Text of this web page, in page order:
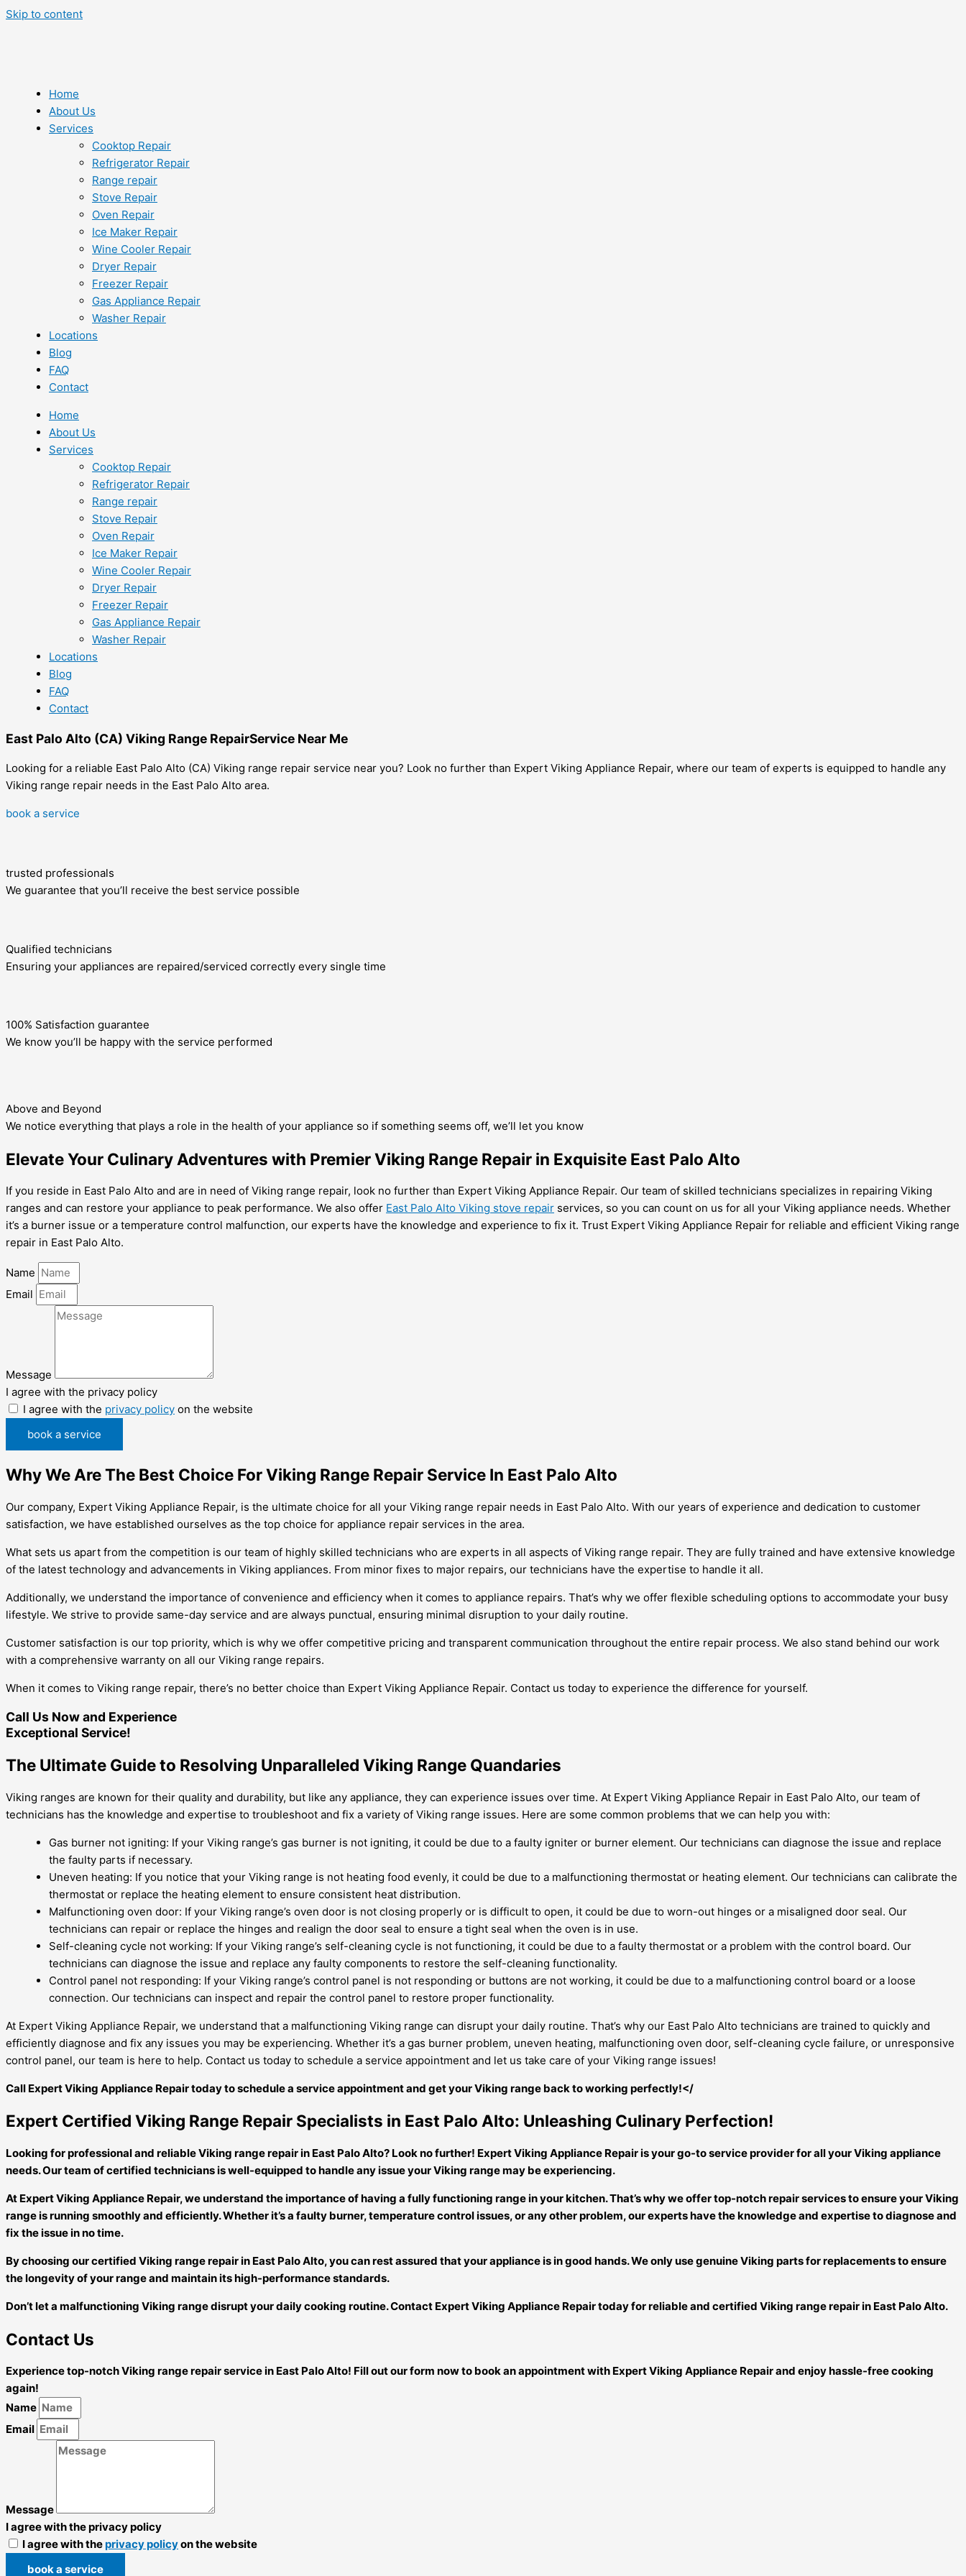
Skip to content
Home
About Us
Services
Cooktop Repair
Refrigerator Repair
Range repair
Stove Repair
Oven Repair
Ice Maker Repair
Wine Cooler Repair
Dryer Repair
Freezer Repair
Gas Appliance Repair
Washer Repair
Locations
Blog
FAQ
Contact
Home
About Us
Services
Cooktop Repair
Refrigerator Repair
Range repair
Stove Repair
Oven Repair
Ice Maker Repair
Wine Cooler Repair
Dryer Repair
Freezer Repair
Gas Appliance Repair
Washer Repair
Locations
Blog
FAQ
Contact
East Palo Alto (CA) Viking Range RepairService Near Me
Looking for a reliable East Palo Alto (CA) Viking range repair service near you? Look no further than Expert Viking Appliance Repair, where our team of experts is equipped to handle any
Viking range repair needs in the East Palo Alto area.
book a service
trusted professionals
We guarantee that you’ll receive the best service possible
Qualified technicians
Ensuring your appliances are repaired/serviced correctly every single time
100% Satisfaction guarantee
We know you’ll be happy with the service performed
Above and Beyond
We notice everything that plays a role in the health of your appliance so if something seems off, we’ll let you know
Elevate Your Culinary Adventures with Premier Viking Range Repair in Exquisite East Palo Alto
If you reside in East Palo Alto and are in need of Viking range repair, look no further than Expert Viking Appliance Repair. Our team of skilled technicians specializes in repairing Viking
ranges and can restore your appliance to peak performance. We also offer East Palo Alto Viking stove repair services, so you can count on us for all your Viking appliance needs. Whether
it’s a burner issue or a temperature control malfunction, our experts have the knowledge and experience to fix it. Trust Expert Viking Appliance Repair for reliable and efficient Viking range
repair in East Palo Alto.
Name
Email
Message
I agree with the privacy policy
I agree with the privacy policy on the website
book a service
Why We Are The Best Choice For Viking Range Repair Service In East Palo Alto
Our company, Expert Viking Appliance Repair, is the ultimate choice for all your Viking range repair needs in East Palo Alto. With our years of experience and dedication to customer
satisfaction, we have established ourselves as the top choice for appliance repair services in the area.
What sets us apart from the competition is our team of highly skilled technicians who are experts in all aspects of Viking range repair. They are fully trained and have extensive knowledge
of the latest technology and advancements in Viking appliances. From minor fixes to major repairs, our technicians have the expertise to handle it all.
Additionally, we understand the importance of convenience and efficiency when it comes to appliance repairs. That’s why we offer flexible scheduling options to accommodate your busy
lifestyle. We strive to provide same-day service and are always punctual, ensuring minimal disruption to your daily routine.
Customer satisfaction is our top priority, which is why we offer competitive pricing and transparent communication throughout the entire repair process. We also stand behind our work
with a comprehensive warranty on all our Viking range repairs.
When it comes to Viking range repair, there’s no better choice than Expert Viking Appliance Repair. Contact us today to experience the difference for yourself.
Call Us Now and Experience
Exceptional Service!
The Ultimate Guide to Resolving Unparalleled Viking Range Quandaries
Viking ranges are known for their quality and durability, but like any appliance, they can experience issues over time. At Expert Viking Appliance Repair in East Palo Alto, our team of
technicians has the knowledge and expertise to troubleshoot and fix a variety of Viking range issues. Here are some common problems that we can help you with:
Gas burner not igniting: If your Viking range’s gas burner is not igniting, it could be due to a faulty igniter or burner element. Our technicians can diagnose the issue and replace
the faulty parts if necessary.
Uneven heating: If you notice that your Viking range is not heating food evenly, it could be due to a malfunctioning thermostat or heating element. Our technicians can calibrate the
thermostat or replace the heating element to ensure consistent heat distribution.
Malfunctioning oven door: If your Viking range’s oven door is not closing properly or is difficult to open, it could be due to worn-out hinges or a misaligned door seal. Our
technicians can repair or replace the hinges and realign the door seal to ensure a tight seal when the oven is in use.
Self-cleaning cycle not working: If your Viking range’s self-cleaning cycle is not functioning, it could be due to a faulty thermostat or a problem with the control board. Our
technicians can diagnose the issue and replace any faulty components to restore the self-cleaning functionality.
Control panel not responding: If your Viking range’s control panel is not responding or buttons are not working, it could be due to a malfunctioning control board or a loose
connection. Our technicians can inspect and repair the control panel to restore proper functionality.
At Expert Viking Appliance Repair, we understand that a malfunctioning Viking range can disrupt your daily routine. That’s why our East Palo Alto technicians are trained to quickly and
efficiently diagnose and fix any issues you may be experiencing. Whether it’s a gas burner problem, uneven heating, malfunctioning oven door, self-cleaning cycle failure, or unresponsive
control panel, our team is here to help. Contact us today to schedule a service appointment and let us take care of your Viking range issues!
Call Expert Viking Appliance Repair today to schedule a service appointment and get your Viking range back to working perfectly!</
Expert Certified Viking Range Repair Specialists in East Palo Alto: Unleashing Culinary Perfection!
Looking for professional and reliable Viking range repair in East Palo Alto? Look no further! Expert Viking Appliance Repair is your go-to service provider for all your Viking appliance
needs. Our team of certified technicians is well-equipped to handle any issue your Viking range may be experiencing.
At Expert Viking Appliance Repair, we understand the importance of having a fully functioning range in your kitchen. That’s why we offer top-notch repair services to ensure your Viking
range is running smoothly and efficiently. Whether it’s a faulty burner, temperature control issues, or any other problem, our experts have the knowledge and expertise to diagnose and
fix the issue in no time.
By choosing our certified Viking range repair in East Palo Alto, you can rest assured that your appliance is in good hands. We only use genuine Viking parts for replacements to ensure
the longevity of your range and maintain its high-performance standards.
Don’t let a malfunctioning Viking range disrupt your daily cooking routine. Contact Expert Viking Appliance Repair today for reliable and certified Viking range repair in East Palo Alto.
Contact Us
Experience top-notch Viking range repair service in East Palo Alto! Fill out our form now to book an appointment with Expert Viking Appliance Repair and enjoy hassle-free cooking
again!
Name
Email
Message
I agree with the privacy policy
I agree with theprivacy policyon the website
book a service